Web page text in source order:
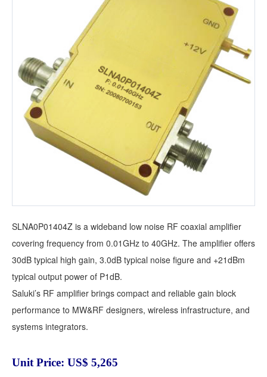
SLNA0P01404Z is a wideband low noise RF coaxial amplifier
covering frequency from 0.01GHz to 40GHz. The amplifier offers
30dB typical high gain, 3.0dB typical noise figure and +21dBm
typical output power of P1dB.
Saluki’s RF amplifier brings compact and reliable gain block
performance to MW&RF designers, wireless infrastructure, and
systems integrators.
Unit Price: US$ 5,265